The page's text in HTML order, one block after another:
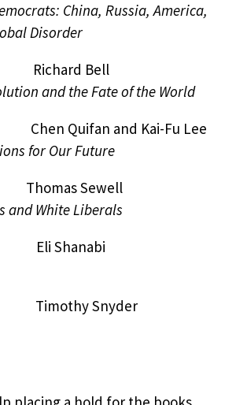
China, Russia, America,
Disorder
Bell
and the Fate of the World
and Kai-Fu Lee
for Our Future
Sewell
and White Liberals
Eli Shanabi
Timothy Snyder